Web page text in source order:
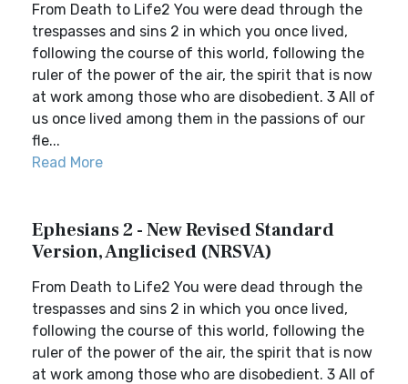
From Death to Life2 You were dead through the
trespasses and sins 2 in which you once lived,
following the course of this world, following the
ruler of the power of the air, the spirit that is now
at work among those who are disobedient. 3 All of
us once lived among them in the passions of our
fle...
Read More
Ephesians 2 - New Revised Standard
Version, Anglicised (NRSVA)
From Death to Life2 You were dead through the
trespasses and sins 2 in which you once lived,
following the course of this world, following the
ruler of the power of the air, the spirit that is now
at work among those who are disobedient. 3 All of